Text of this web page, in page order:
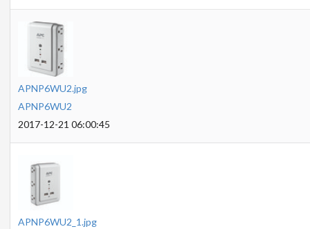
APNP6WU2.jpg
APNP6WU2
2017-12-21 06:00:45
APNP6WU2_1.jpg